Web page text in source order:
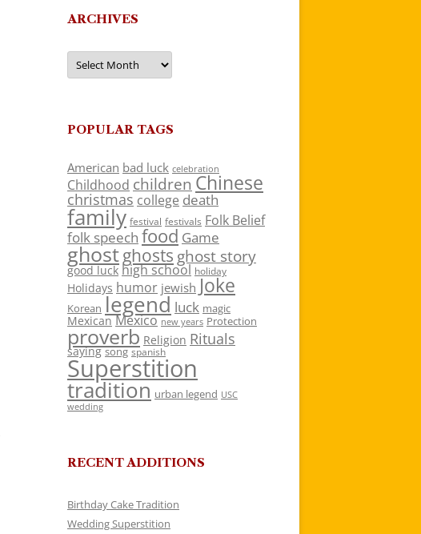
ARCHIVES
Archives
POPULAR TAGS
American bad luck celebration
Childhood children Chinese
christmas college death
family festival festivals Folk Belief
folk speech food Game
ghostghosts ghost story
good luck high school holiday
Holidays humor jewish Joke
Korean legend luck magic
Mexican Mexico new years Protection
proverb Religion Rituals
saying song spanish
Superstition
tradition urban legend USC
wedding
RECENT ADDITIONS
Birthday Cake Tradition
Wedding Superstition